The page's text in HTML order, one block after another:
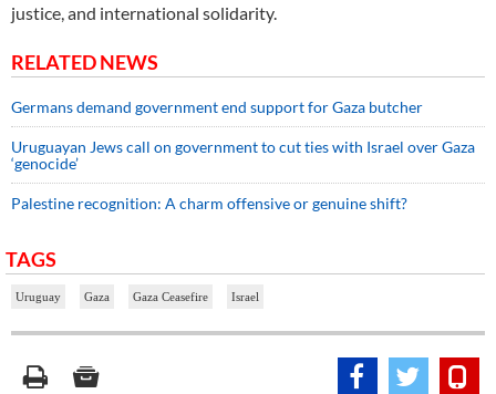
justice, and international solidarity.
RELATED NEWS
Germans demand government end support for Gaza butcher
Uruguayan Jews call on government to cut ties with Israel over Gaza
‘genocide’
Palestine recognition: A charm offensive or genuine shift?
TAGS
Uruguay Gaza Gaza Ceasefire Israel